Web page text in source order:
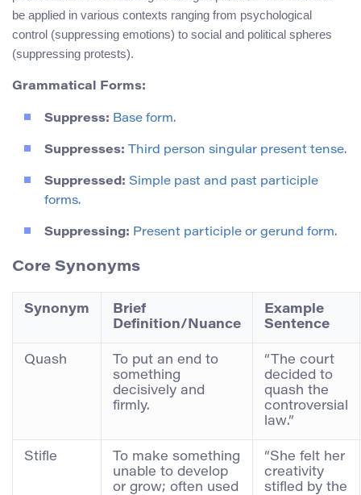
be applied in various contexts ranging from psychological
control (suppressing emotions) to social and political spheres
(suppressing protests).
Grammatical Forms:
Suppress: Base form.
Suppresses: Third person singular present tense.
Suppressed: Simple past and past participle
forms.
Suppressing: Present participle or gerund form.
Core Synonyms
Synonym
Brief
Definition/Nuance
Example
Sentence
Quash
To put an end to
something
decisively and
firmly.
“The court
decided to
quash the
controversial
law.”
Stifle
To make something
unable to develop
or grow; often used
“She felt her
creativity
stifled by the